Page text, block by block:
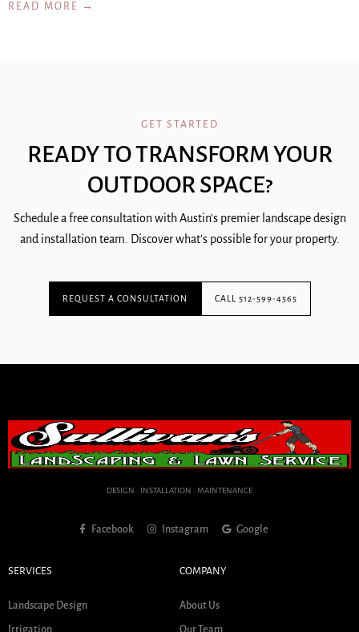
READ MORE →
GET STARTED
READY TO TRANSFORM YOUR
OUTDOOR SPACE?
Schedule a free consultation with Austin's premier landscape design
and installation team. Discover what's possible for your property.
REQUEST A CONSULTATION CALL 512-599-4565
DESIGN . INSTALLATION . MAINTENANCE
Facebook Instagram Google
SERVICES
Landscape Design
Irrigation
COMPANY
About Us
Our Team